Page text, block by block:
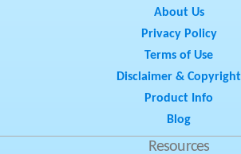
About Us
Privacy Policy
Terms of Use
Disclaimer & Copyright
Product Info
Blog
Resources